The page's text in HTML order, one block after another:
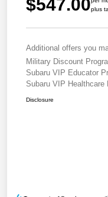
$547.00plus
Additional offers you
Military Discount
Subaru VIP Educator
Subaru VIP Healthcare
Disclosure